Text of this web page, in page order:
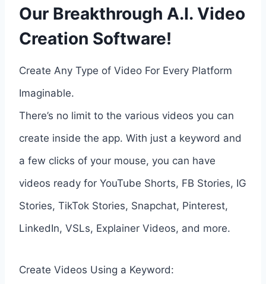
Our Breakthrough A.I. Video
Creation Software!
Create Any Type of Video For Every Platform
Imaginable.
There’s no limit to the various videos you can
create inside the app. With just a keyword and
a few clicks of your mouse, you can have
videos ready for YouTube Shorts, FB Stories, IG
Stories, TikTok Stories, Snapchat, Pinterest,
LinkedIn, VSLs, Explainer Videos, and more.
Create Videos Using a Keyword: